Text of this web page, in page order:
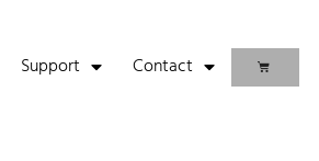
Support Contact